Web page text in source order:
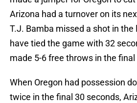
Arizona had a turnover on its
T.J. Bamba missed a shot in the
have tied the game with 32
made 5-6 free throws in the
When Oregon had possession
twice in the final 30 seconds,